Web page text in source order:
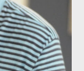
his own small
for nearly as long
Aicher. It's most
and appears
or not, but as